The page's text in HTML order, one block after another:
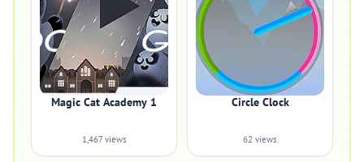
Magic Cat Academy 1
1,467 views
Circle Clock
62 views